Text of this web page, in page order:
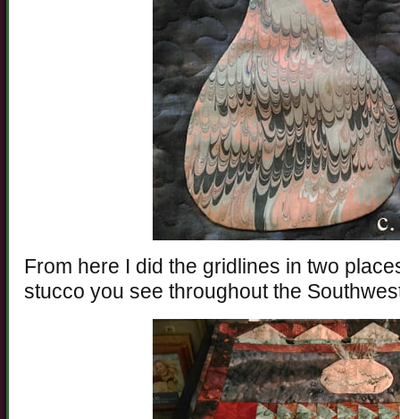
From here I did the gridlines in two
stucco you see throughout the